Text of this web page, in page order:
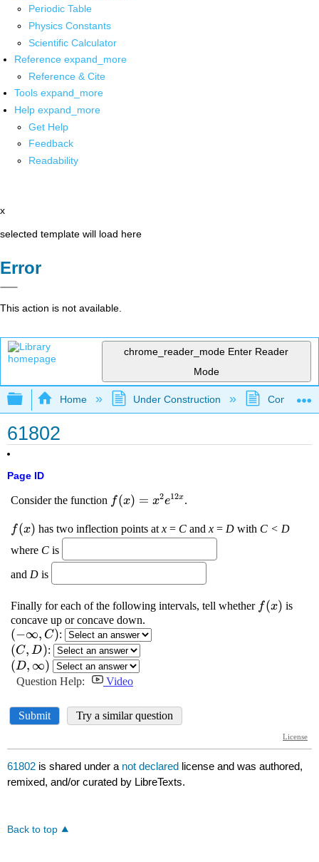
Periodic Table
Physics Constants
Scientific Calculator
Reference expand_more
Reference & Cite
Tools expand_more
Help expand_more
Get Help
Feedback
Readability
x
selected template will load here
Error
This action is not available.
chrome_reader_mode Enter Reader
Mode
Expand/collapse global hierarchy
Home Under Construction
61802
Page ID
61802 is shared under a not declared license and was authored,
remixed, and/or curated by LibreTexts.
Back to top